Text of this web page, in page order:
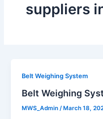
suppliers
Belt Weighing System
Belt Weighing
MWS_Admin /March 18,